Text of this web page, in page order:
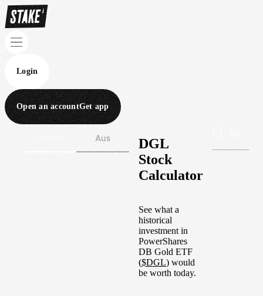
Login
Open an accountGet app
Aus
DGL
Stock
Calculator
See what a
historical
investment in
PowerShares
DB Gold ETF
($DGL) would
be worth today.